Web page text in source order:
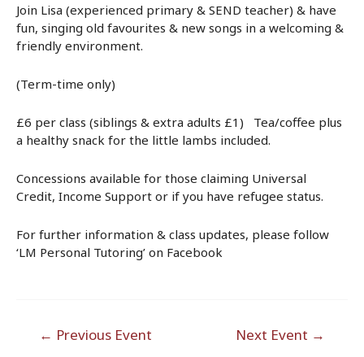
Join Lisa (experienced primary & SEND teacher) & have
fun, singing old favourites & new songs in a welcoming &
friendly environment.
(Term-time only)
£6 per class (siblings & extra adults £1) Tea/coffee plus
a healthy snack for the little lambs included.
Concessions available for those claiming Universal
Credit, Income Support or if you have refugee status.
For further information & class updates, please follow
‘LM Personal Tutoring’ on Facebook
navigation
← Previous Event Next Event →